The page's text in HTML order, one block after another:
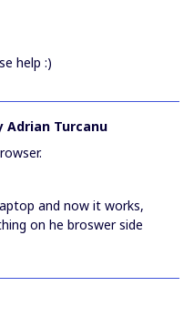
help :)
Adrian Turcanu
and now it works,
on he broswer side